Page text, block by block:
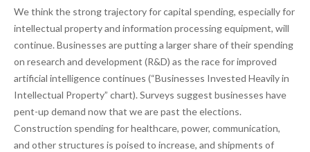
We think the strong trajectory for capital spending, especially for
intellectual property and information processing equipment, will
continue. Businesses are putting a larger share of their spending
on research and development (R&D) as the race for improved
artificial intelligence continues (“Businesses Invested Heavily in
Intellectual Property” chart). Surveys suggest businesses have
pent-up demand now that we are past the elections.
Construction spending for healthcare, power, communication,
and other structures is poised to increase, and shipments of